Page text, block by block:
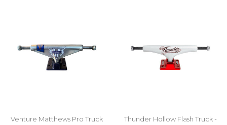
Venture Matthews Pro Truck
Thunder Hollow Flash Truck -